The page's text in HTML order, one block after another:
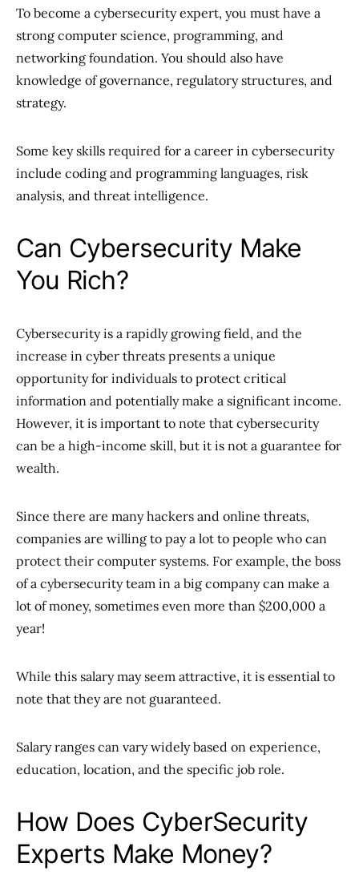
To become a cybersecurity expert, you must have a
strong computer science, programming, and
networking foundation. You should also have
knowledge of governance, regulatory structures, and
strategy.
Some key skills required for a career in cybersecurity
include coding and programming languages, risk
analysis, and threat intelligence.
Can Cybersecurity Make
You Rich?
Cybersecurity is a rapidly growing field, and the
increase in cyber threats presents a unique
opportunity for individuals to protect critical
information and potentially make a significant income.
However, it is important to note that cybersecurity
can be a high-income skill, but it is not a guarantee for
wealth.
Since there are many hackers and online threats,
companies are willing to pay a lot to people who can
protect their computer systems. For example, the boss
of a cybersecurity team in a big company can make a
lot of money, sometimes even more than $200,000 a
year!
While this salary may seem attractive, it is essential to
note that they are not guaranteed.
Salary ranges can vary widely based on experience,
education, location, and the specific job role.
How Does CyberSecurity
Experts Make Money?